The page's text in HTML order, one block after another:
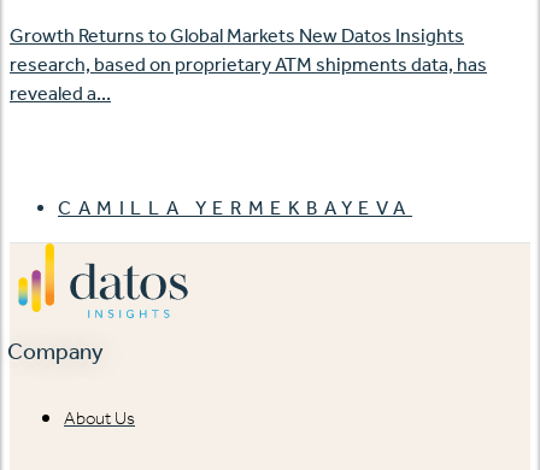
Growth Returns to Global Markets New Datos Insights
research, based on proprietary ATM shipments data, has
revealed a...
CAMILLA YERMEKBAYEVA
Company
About Us